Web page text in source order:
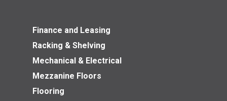
Finance and Leasing
Racking & Shelving
Mechanical & Electrical
Mezzanine Floors
Flooring